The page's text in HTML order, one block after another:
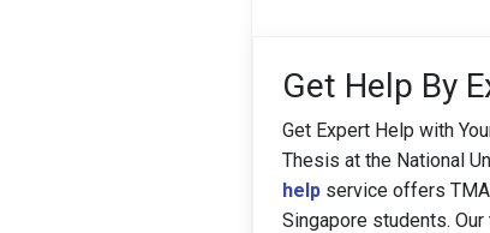
Get Help By
Get Expert Help with
Thesis at the National
helpservice offers
Singapore students.